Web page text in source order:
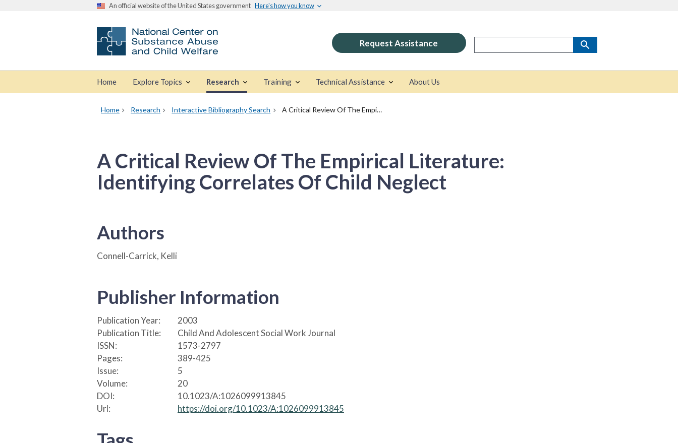
An official website of the United States government Here's how you know
Request Assistance
Home Explore Topics Research Training Technical Assistance About Us
Home Research Interactive Bibliography Search A Critical Review Of The Empirical Literature: Identifying Correlates Of Child Neglect
A Critical Review Of The Empirical Literature:
Identifying Correlates Of Child Neglect
Authors
Connell-Carrick, Kelli
Publisher Information
Publication Year:
2003
Publication Title:
Child And Adolescent Social Work Journal
ISSN:
1573-2797
Pages:
389-425
Issue:
5
Volume:
20
DOI:
10.1023/A:1026099913845
Url:
https://doi.org/10.1023/A:1026099913845